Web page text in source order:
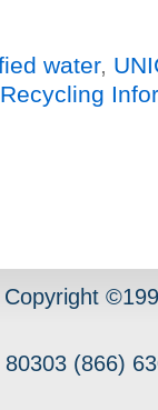
water,
Recycling
Copyright
(866)